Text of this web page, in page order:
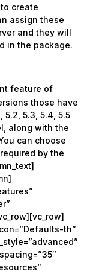
create
assign these
and they will
in the package.
feature of
those have
5.3, 5.4, 5.5
along with the
can choose
by the
th”